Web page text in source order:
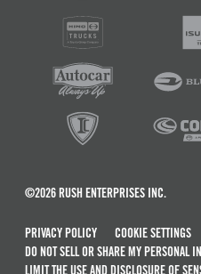
©2026 RUSH ENTERPRISES INC.
PRIVACY POLICY
COOKIE SETTINGS
DO NOT SELL OR SHARE MY PERSONAL
LIMIT THE USE AND DISCLOSURE OF